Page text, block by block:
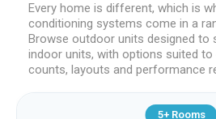
Every home is different, which is
conditioning systems come in a
Browse outdoor units designed to
indoor units, with options suited
counts, layouts and performance
5+ Rooms